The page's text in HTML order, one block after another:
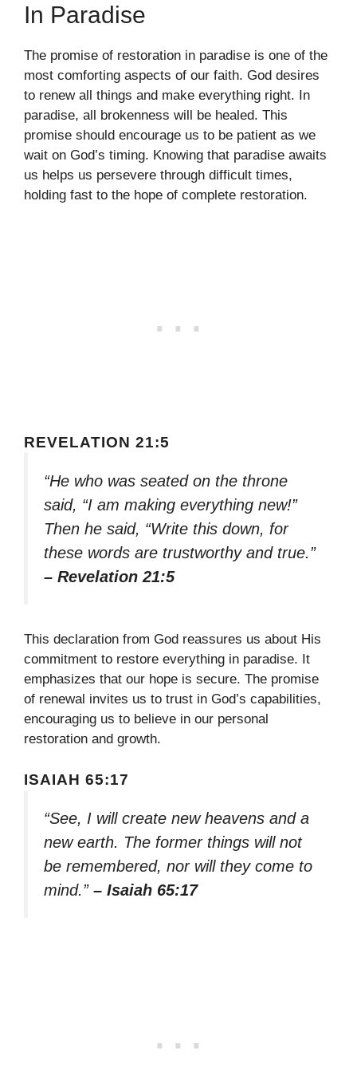
In Paradise
The promise of restoration in paradise is one of the
most comforting aspects of our faith. God desires
to renew all things and make everything right. In
paradise, all brokenness will be healed. This
promise should encourage us to be patient as we
wait on God’s timing. Knowing that paradise awaits
us helps us persevere through difficult times,
holding fast to the hope of complete restoration.
REVELATION 21:5
“He who was seated on the throne
said, “I am making everything new!”
Then he said, “Write this down, for
these words are trustworthy and true.”
– Revelation 21:5
This declaration from God reassures us about His
commitment to restore everything in paradise. It
emphasizes that our hope is secure. The promise
of renewal invites us to trust in God’s capabilities,
encouraging us to believe in our personal
restoration and growth.
ISAIAH 65:17
“See, I will create new heavens and a
new earth. The former things will not
be remembered, nor will they come to
mind.” – Isaiah 65:17